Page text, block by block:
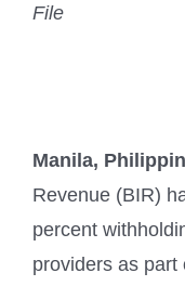
File
Manila,
Revenue (BIR)
percent
providers as part